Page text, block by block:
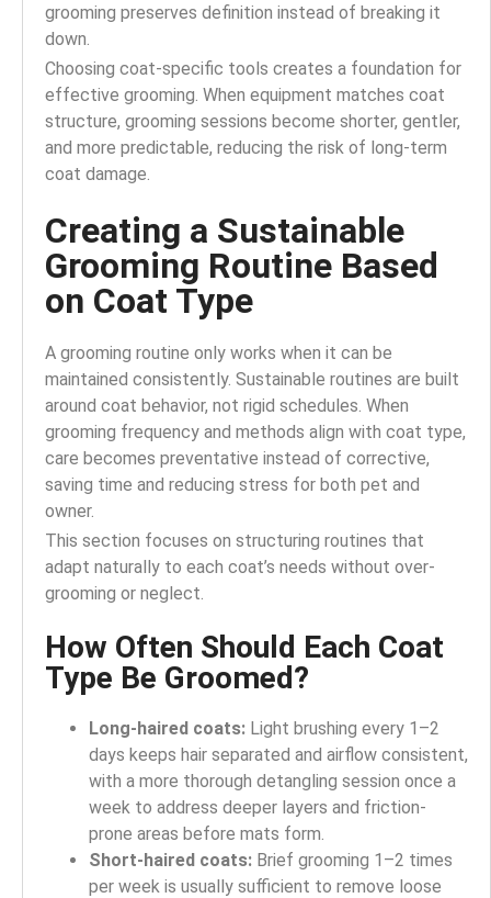
grooming preserves definition instead of breaking it
down.
Choosing coat-specific tools creates a foundation for
effective grooming. When equipment matches coat
structure, grooming sessions become shorter, gentler,
and more predictable, reducing the risk of long-term
coat damage.
Creating a Sustainable
Grooming Routine Based
on Coat Type
A grooming routine only works when it can be
maintained consistently. Sustainable routines are built
around coat behavior, not rigid schedules. When
grooming frequency and methods align with coat type,
care becomes preventative instead of corrective,
saving time and reducing stress for both pet and
owner.
This section focuses on structuring routines that
adapt naturally to each coat’s needs without over-
grooming or neglect.
How Often Should Each Coat
Type Be Groomed?
Long-haired coats: Light brushing every 1–2
days keeps hair separated and airflow consistent,
with a more thorough detangling session once a
week to address deeper layers and friction-
prone areas before mats form.
Short-haired coats: Brief grooming 1–2 times
per week is usually sufficient to remove loose